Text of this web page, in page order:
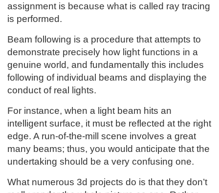
assignment is because what is called ray tracing
is performed.
Beam following is a procedure that attempts to
demonstrate precisely how light functions in a
genuine world, and fundamentally this includes
following of individual beams and displaying the
conduct of real lights.
For instance, when a light beam hits an
intelligent surface, it must be reflected at the right
edge. A run-of-the-mill scene involves a great
many beams; thus, you would anticipate that the
undertaking should be a very confusing one.
What numerous 3d projects do is that they don’t